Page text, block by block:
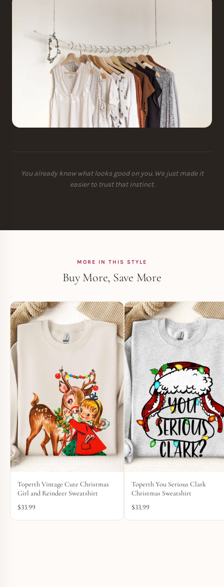
You already know what looks good on you. We just made it
easier to trust that instinct.
MORE IN THIS STYLE
Buy More, Save More
Toperth Vintage Cute Christmas
Girl and Reindeer Sweatshirt
$33.99
Toperth You Serious Clark
Christmas Sweatshirt
$33.99